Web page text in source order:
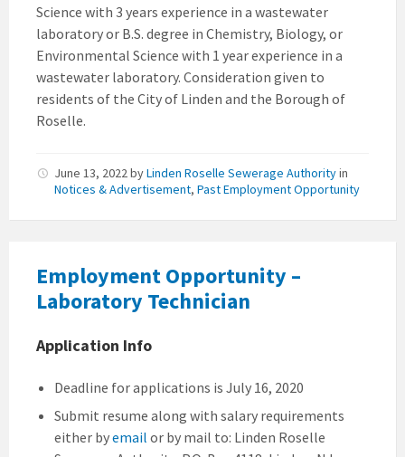
Science with 3 years experience in a wastewater
laboratory or B.S. degree in Chemistry, Biology, or
Environmental Science with 1 year experience in a
wastewater laboratory. Consideration given to
residents of the City of Linden and the Borough of
Roselle.
June 13, 2022byLinden Roselle Sewerage Authorityin
Notices & Advertisement, Past Employment Opportunity
Employment Opportunity –
Laboratory Technician
Application Info
Deadline for applications is July 16, 2020
Submit resume along with salary requirements
either byemail or by mail to: Linden Roselle